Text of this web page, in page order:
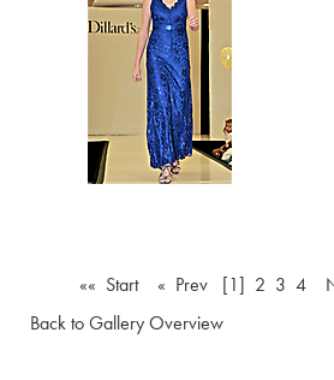
«« Start « Prev [1] 2 3 4
Back to Gallery Overview